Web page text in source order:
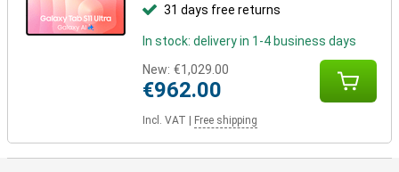
31 days free returns
In stock: delivery in 1-4 business days
New: €1,029.00
€962.00
Incl. VAT Free shipping